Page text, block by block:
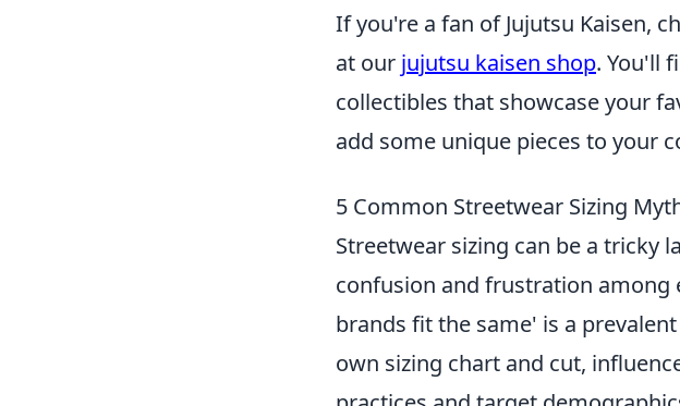
If you're a fan of Jujutsu Kaisen,
at our jujutsu kaisen shop. You'll
collectibles that showcase your
add some unique pieces to your
5 Common Streetwear Sizing
Streetwear sizing can be a tricky
confusion and frustration
brands fit the same' is a
own sizing chart and cut,